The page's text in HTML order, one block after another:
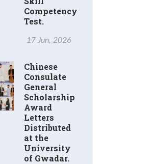
Competency
Test.
17 Jun, 2026
Chinese
Consulate
General
Scholarship
Award
Letters
Distributed
at the
University
of Gwadar.